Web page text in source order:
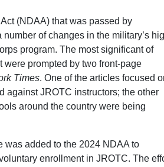
(NDAA) that was passed by
of changes in the military’s
program. The most significant of
were prompted by two front-page
Times. One of the articles focused
against JROTC instructors; the other
around the country were being
was added to the 2024 NDAA to
enrollment in JROTC. The